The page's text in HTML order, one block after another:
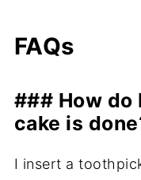
FAQs
### How do
cake is
I insert a